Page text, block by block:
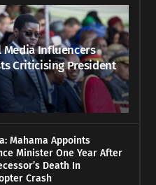
Media Influencers
Criticising President
Mahama Appoints
Minister One Year After
Death In
Crash